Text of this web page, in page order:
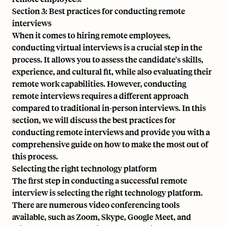
Section 3: Best practices for conducting remote
interviews
When it comes to hiring remote employees,
conducting virtual interviewsis a crucial step in the
process. It allows you to assess the candidate's skills,
experience, and cultural fit, while also evaluating their
remote work capabilities. However, conducting
remote interviews requires a different approach
compared to traditional in-person interviews. In this
section, we will discuss the best practices for
conducting remote interviews and provide you with a
comprehensive guide on how to make the most out of
this process.
Selecting the right technology platform
The first step in conducting a successful remote
interview is selecting the right technology platform.
There are numerous video conferencing tools
available, such as Zoom, Skype, Google Meet, and